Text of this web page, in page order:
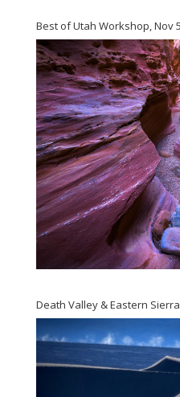
Best of Utah Workshop, Nov
Death Valley & Eastern